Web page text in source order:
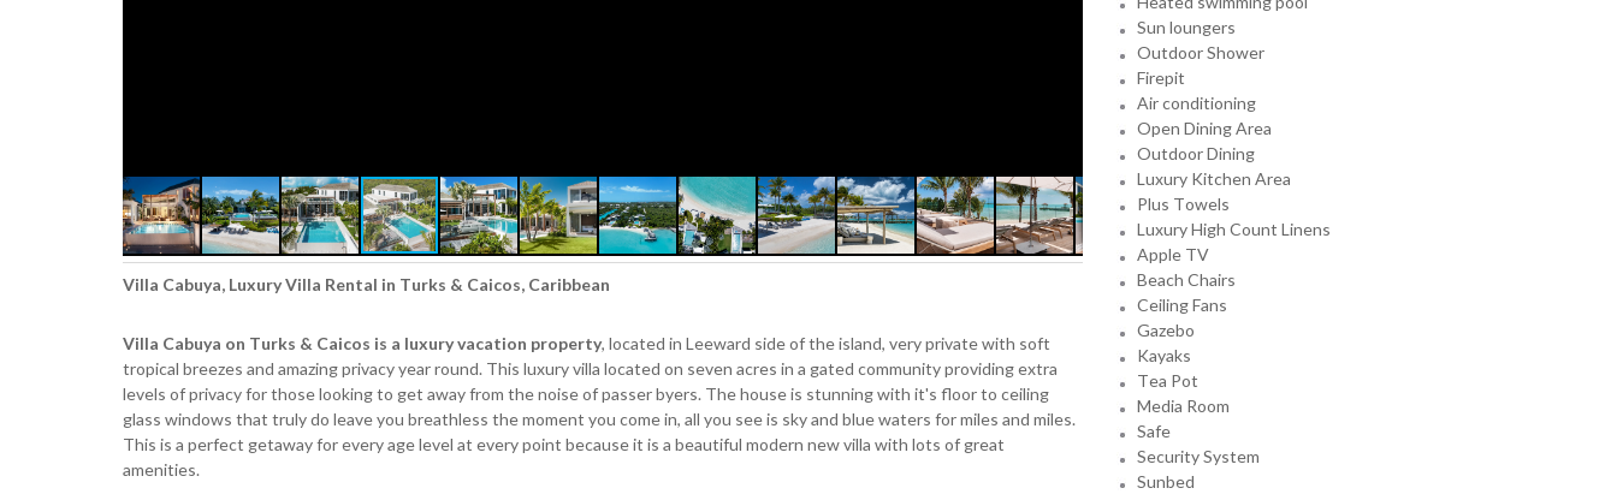
Villa Cabuya, Luxury Villa Rental in Turks & Caicos, Caribbean
Villa Cabuya on Turks & Caicos is a luxury vacation property, located in Leeward side of the island, very private with soft
tropical breezes and amazing privacy year round. This luxury villa located on seven acres in a gated community providing extra
levels of privacy for those looking to get away from the noise of passer byers. The house is stunning with it's floor to ceiling
glass windows that truly do leave you breathless the moment you come in, all you see is sky and blue waters for miles and miles.
This is a perfect getaway for every age level at every point because it is a beautiful modern new villa with lots of great
amenities.
Sun loungers
Outdoor Shower
Firepit
Air conditioning
Open Dining Area
Outdoor Dining
Luxury Kitchen Area
Plus Towels
Luxury High Count Linens
Apple TV
Beach Chairs
Ceiling Fans
Gazebo
Kayaks
Tea Pot
Media Room
Safe
Security System
Sunbed